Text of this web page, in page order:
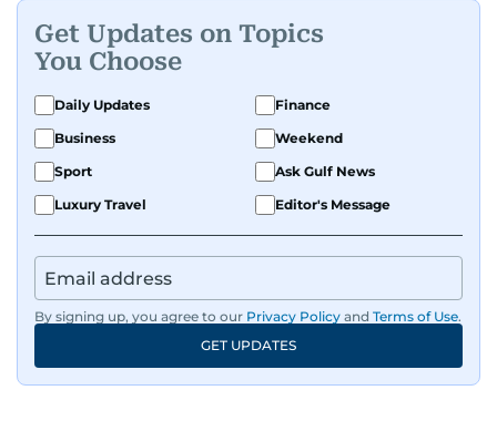
Get Updates on Topics
You Choose
Daily Updates
Finance
Business
Weekend
Sport
Ask Gulf News
Luxury Travel
Editor's Message
By signing up, you agree to our Privacy Policy and Terms of Use.
GET UPDATES